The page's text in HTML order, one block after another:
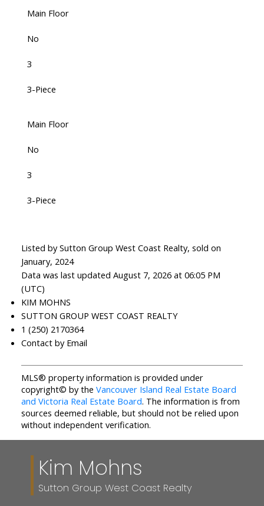
Main Floor
No
3
3-Piece
Main Floor
No
3
3-Piece
Listed by Sutton Group West Coast Realty, sold on
January, 2024
Data was last updated August 7, 2026 at 06:05 PM
(UTC)
KIM MOHNS
SUTTON GROUP WEST COAST REALTY
1 (250) 2170364
Contact by Email
MLS® property information is provided under
copyright© by the Vancouver Island Real Estate Board
and Victoria Real Estate Board. The information is from
sources deemed reliable, but should not be relied upon
without independent verification.
Kim Mohns
Sutton Group West Coast Realty